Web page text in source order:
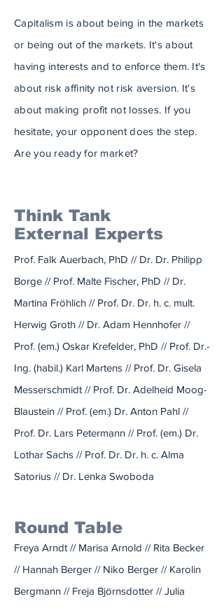
Capitalism is about being in the markets
or being out of the markets. It's about
having interests and to enforce them. It's
about risk affinity not risk aversion. It's
about making profit not losses. If you
hesitate, your opponent does the step.
Are you ready for market?
Think Tank
External Experts
Prof. Falk Auerbach, PhD // Dr. Dr. Philipp
Borge // Prof. Malte Fischer, PhD // Dr.
Martina Fröhlich // Prof. Dr. Dr. h. c. mult.
Herwig Groth // Dr. Adam Hennhofer //
Prof. (em.) Oskar Krefelder, PhD // Prof. Dr.-
Ing. (habil.) Karl Martens // Prof. Dr. Gisela
Messerschmidt // Prof. Dr. Adelheid Moog-
Blaustein // Prof. (em.) Dr. Anton Pahl //
Prof. Dr. Lars Petermann // Prof. (em.) Dr.
Lothar Sachs // Prof. Dr. Dr. h. c. Alma
Satorius // Dr. Lenka Swoboda
Round Table
Freya Arndt // Marisa Arnold // Rita Becker
// Hannah Berger // Niko Berger // Karolin
Bergmann // Freja Björnsdotter // Julia